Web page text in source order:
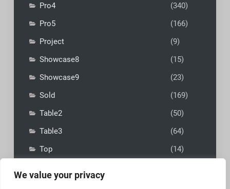
We value your privacy
Pro4
(340)
Pro5
(166)
Project
(9)
Showcase8
(15)
Showcase9
(23)
Sold
(169)
Table2
(50)
Table3
(64)
Top
(14)